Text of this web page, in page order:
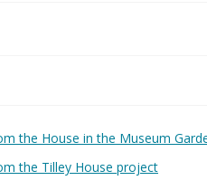
the House in the Museum
the Tilley House project